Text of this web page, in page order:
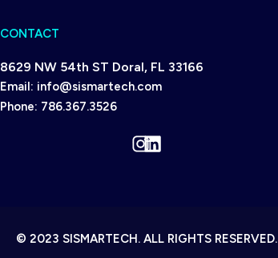
CONTACT
8629 NW 54th ST Doral, FL 33166
Email: info@sismartech.com
Phone: 786.367.3526
Instagram
LinkedIn
© 2023 SISMARTECH. ALL RIGHTS RESERVED.